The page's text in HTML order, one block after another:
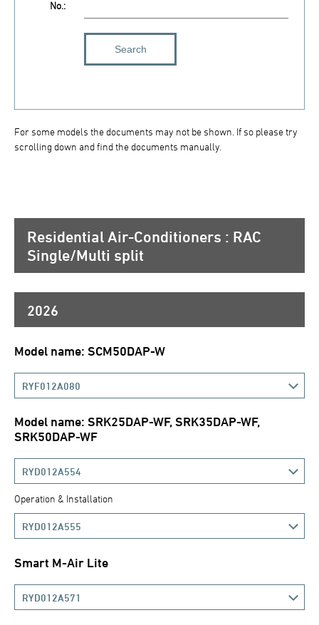
No.:
For some models the documents may not be shown. If so please try
scrolling down and find the documents manually.
Residential Air-Conditioners : RAC
Single/Multi split
2026
Model name: SCM50DAP-W
RYF012A080
Model name: SRK25DAP-WF, SRK35DAP-WF,
SRK50DAP-WF
RYD012A554
Operation & Installation
RYD012A555
Smart M-Air Lite
RYD012A571